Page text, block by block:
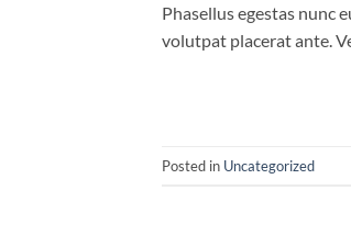
Phasellus egestas nunc
volutpat placerat ante.
Posted in Uncategorized